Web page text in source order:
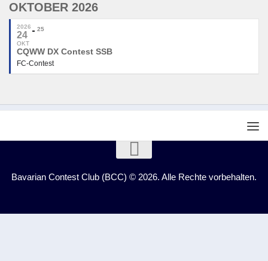
OKTOBER 2026
2026
24
OKT
25
CQWW DX Contest SSB
FC-Contest
Bavarian Contest Club (BCC) © 2026. Alle Rechte vorbehalten.